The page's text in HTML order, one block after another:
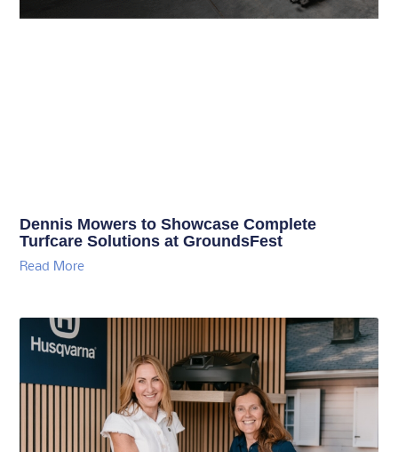
Dennis Mowers to Showcase Complete
Turfcare Solutions at GroundsFest
Read More